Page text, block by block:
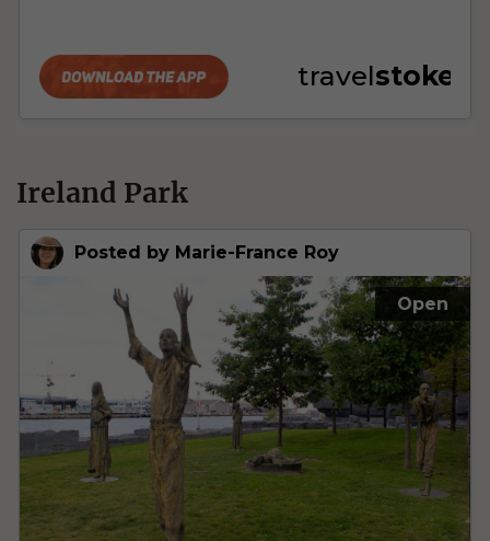
Ireland Park